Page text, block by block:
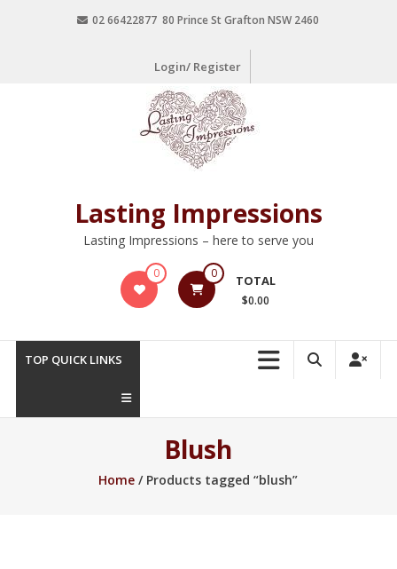
02 66422877 80 Prince St Grafton NSW 2460
Login/ Register
Lasting Impressions
Lasting Impressions – here to serve you
0 0 TOTAL
$0.00
TOP QUICK LINKS
Blush
Home / Products tagged “blush”